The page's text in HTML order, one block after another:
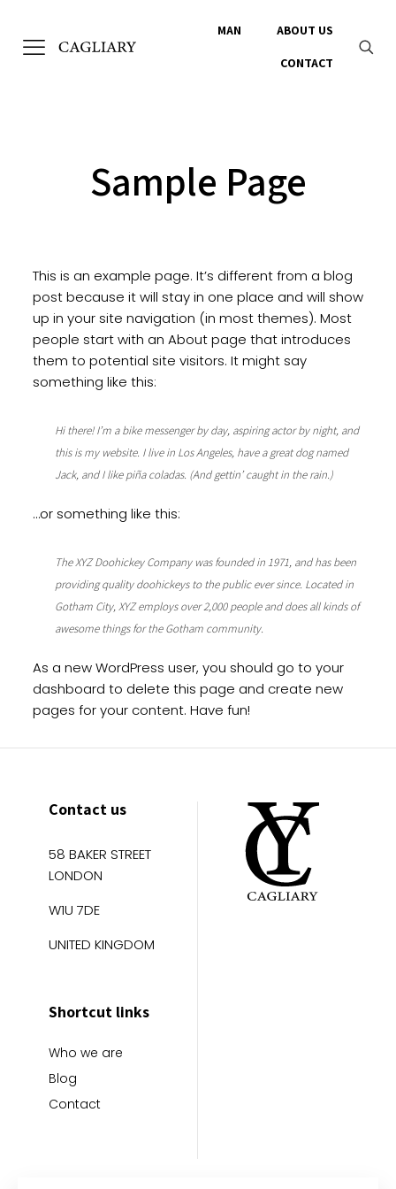
MAN ABOUT US
CONTACT
Sample Page
This is an example page. It’s different from a blog
post because it will stay in one place and will show
up in your site navigation (in most themes). Most
people start with an About page that introduces
them to potential site visitors. It might say
something like this:
Hi there! I’m a bike messenger by day, aspiring actor by night, and
this is my website. I live in Los Angeles, have a great dog named
Jack, and I like piña coladas. (And gettin’ caught in the rain.)
…or something like this:
The XYZ Doohickey Company was founded in 1971, and has been
providing quality doohickeys to the public ever since. Located in
Gotham City, XYZ employs over 2,000 people and does all kinds of
awesome things for the Gotham community.
As a new WordPress user, you should go to your
dashboard to delete this page and create new
pages for your content. Have fun!
Contact us
58 BAKER STREET
LONDON
W1U 7DE
UNITED KINGDOM
Shortcut links
Who we are
Blog
Contact